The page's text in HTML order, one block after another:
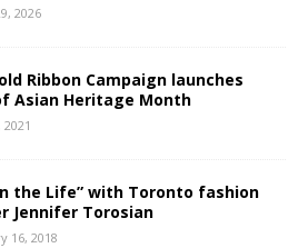
2026
Ribbon Campaign launches
Asian Heritage Month
the Life” with Toronto fashion
Jennifer Torosian
16, 2018